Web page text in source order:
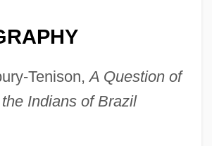
Tenison,A Question of
Indians of Brazil